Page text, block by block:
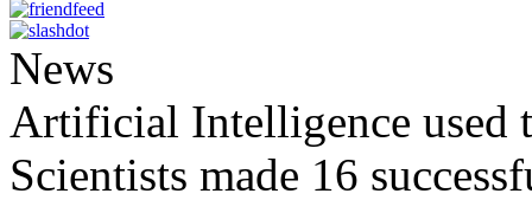
News
Artificial Intelligence used
Scientists made 16